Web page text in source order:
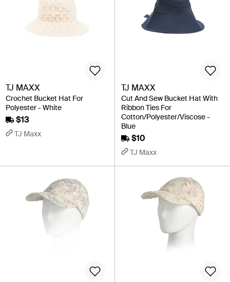
TJ MAXX
Crochet Bucket Hat For
Polyester - White
$13
TJ Maxx
TJ MAXX
Cut And Sew Bucket Hat With
Ribbon Ties For
Cotton/Polyester/Viscose -
Blue
$10
TJ Maxx